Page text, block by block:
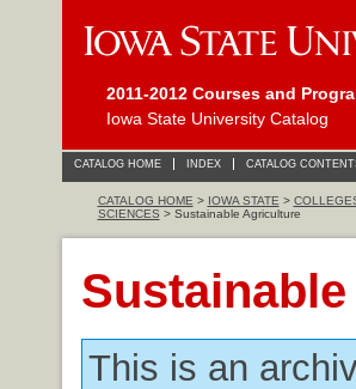
2011-2012 Courses and
Iowa State University Catalog
CATALOG HOME INDEX CATALOG
CATALOG HOME > IOWA STATE >
SCIENCES > Sustainable Agriculture
This is an